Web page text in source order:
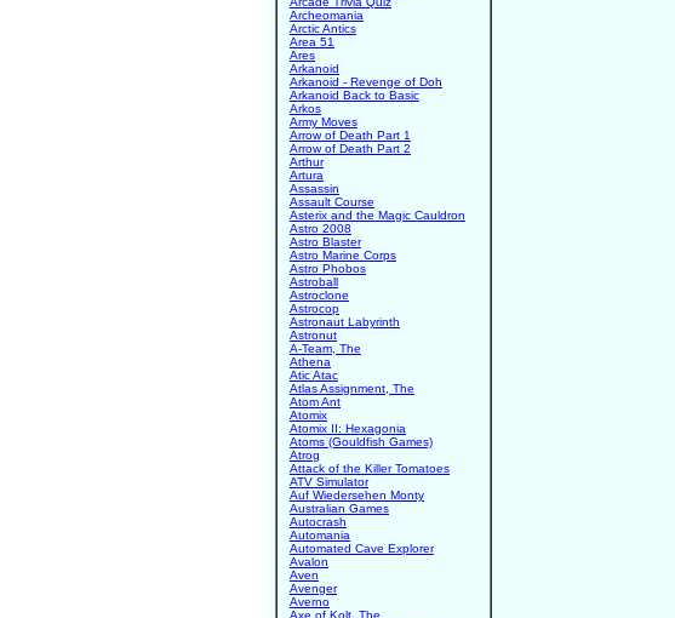
Archeomania
Arctic Antics
Area 51
Ares
Arkanoid
Arkanoid - Revenge of Doh
Arkanoid Back to Basic
Arkos
Army Moves
Arrow of Death Part 1
Arrow of Death Part 2
Arthur
Artura
Assassin
Assault Course
Asterix and the Magic Cauldron
Astro 2008
Astro Blaster
Astro Marine Corps
Astro Phobos
Astroball
Astroclone
Astrocop
Astronaut Labyrinth
Astronut
A-Team, The
Athena
Atic Atac
Atlas Assignment, The
Atom Ant
Atomix
Atomix II: Hexagonia
Atoms (Gouldfish Games)
Atrog
Attack of the Killer Tomatoes
ATV Simulator
Auf Wiedersehen Monty
Australian Games
Autocrash
Automania
Automated Cave Explorer
Avalon
Aven
Avenger
Averno
Axe of Kolt, The